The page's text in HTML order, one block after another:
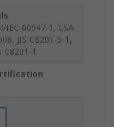
IEC 60947-1, CSA
JIS C8201-5-1,
C8201-1